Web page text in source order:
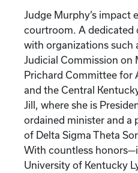
Judge Murphy’s impact
courtroom. A dedicated
with organizations such
Judicial Commission on
Prichard Committee for
and the Central
Jill, where she is
ordained minister and a
of Delta Sigma Theta
With countless
University of Kentucky